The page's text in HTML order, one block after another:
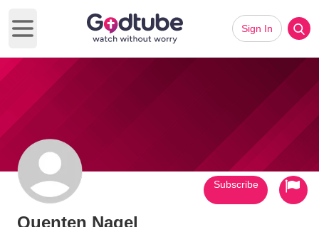
Open main menu
Sign In
Quenten Nagel
Subscribe